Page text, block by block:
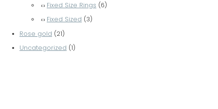
Fixed Size Rings (6)
Fixed Sized (3)
Rose gold (21)
Uncategorized (1)